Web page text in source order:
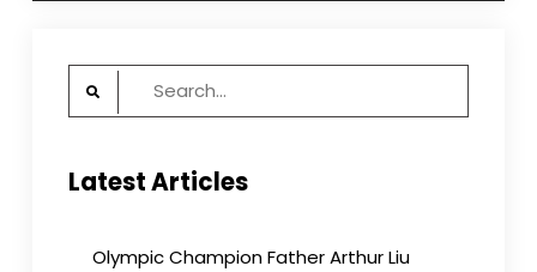
Search
Latest Articles
Olympic Champion Father Arthur Liu